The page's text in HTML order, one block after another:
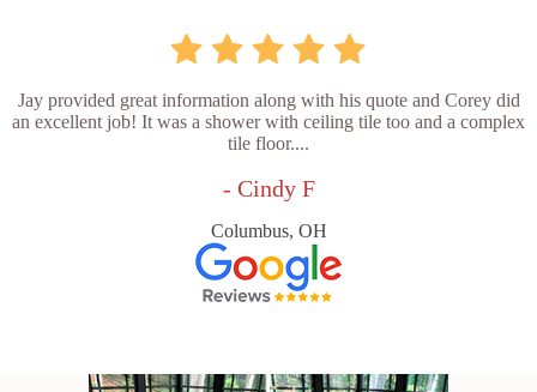
Jay provided great information along with his quote and Corey did
an excellent job! It was a shower with ceiling tile too and a complex
tile floor....
- Cindy F
Columbus, OH